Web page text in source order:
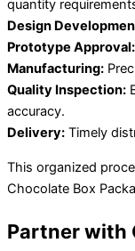
quantity
Design
Prototype Approval:
Manufacturing:
Quality Inspection:
accuracy.
Delivery: Timely
This organized
Chocolate Box
Partner with